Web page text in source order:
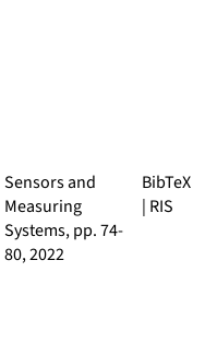
Sensors and
Measuring
Systems, pp. 74-
80, 2022
BibTeX
| RIS